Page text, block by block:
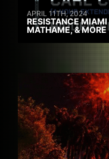
APRIL 11TH, 2024
RESISTANCE
MATHAME, & MORE